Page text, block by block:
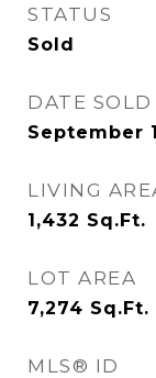
STATUS
Sold
DATE SOLD
September
LIVING
1,432 Sq.Ft.
LOT AREA
7,274 Sq.Ft.
MLS® ID